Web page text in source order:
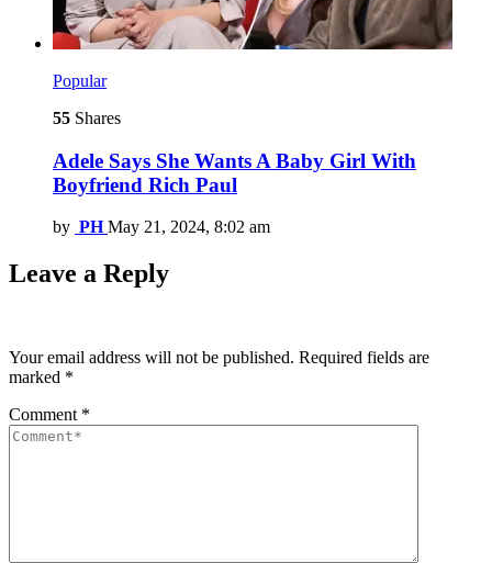
Popular
55 Shares
Adele Says She Wants A Baby Girl With
Boyfriend Rich Paul
by PH May 21, 2024, 8:02 am
Leave a Reply
Your email address will not be published. Required fields are
marked *
Comment *